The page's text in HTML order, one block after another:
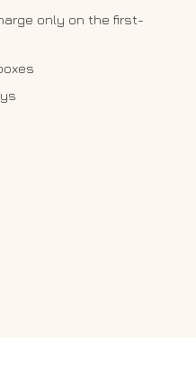
only on the first-